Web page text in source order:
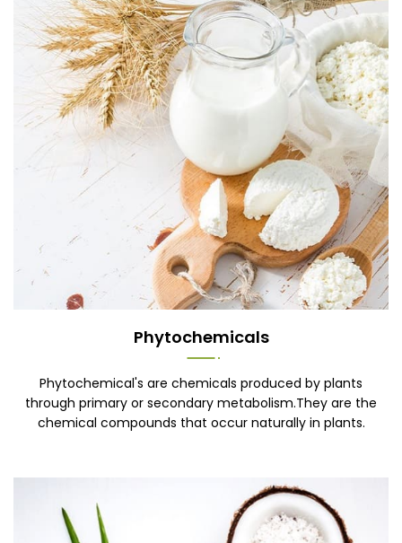
Phytochemicals
Phytochemical's are chemicals produced by plants
through primary or secondary metabolism.They are the
chemical compounds that occur naturally in plants.